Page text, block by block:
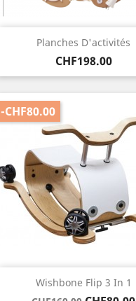
Planches D'activités
Price
CHF198.00
Wishbone Flip 3 In 1
-CHF80.00